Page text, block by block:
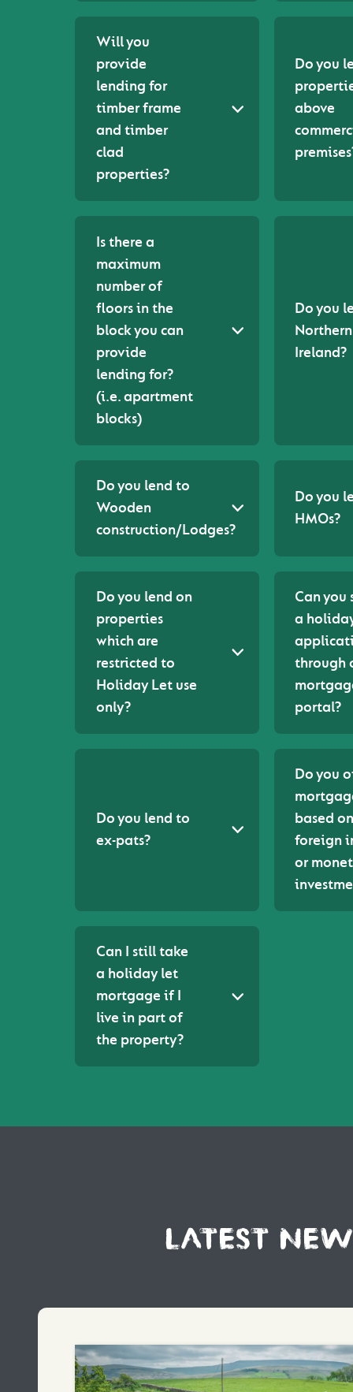
Will you
provide
lending for
timber frame
and timber
clad
properties?
Do you
above
Is there a
maximum
number of
floors in the
block you can
provide
lending for?
(i.e. apartment
blocks)
Do you
Northern
Ireland?
Do you lend to
Wooden
construction/Lodges?
Do you
HMOs?
Do you lend on
properties
which are
restricted to
Holiday Let use
only?
Can you
a
through
portal?
Do you lend to
ex-pats?
Do you
based
foreign
or
Can I still take
a holiday let
mortgage if I
live in part of
the property?
LATEST